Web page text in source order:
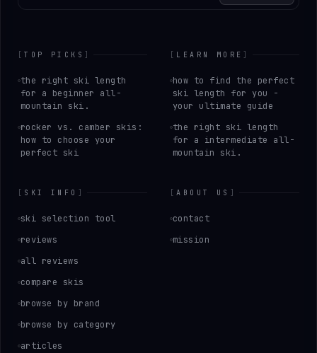
[TOP PICKS ]
the right ski length
for a beginner all-
mountain ski.
rocker vs. camber skis:
how to choose your
perfect ski
[ LEARN MORE ]
how to find the perfect
ski length for you -
your ultimate guide
the right ski length
for a intermediate all-
mountain ski.
[ SKI INFO ]
ski selection tool
reviews
all reviews
compare skis
browse by brand
browse by category
articles
[ABOUT US ]
contact
mission